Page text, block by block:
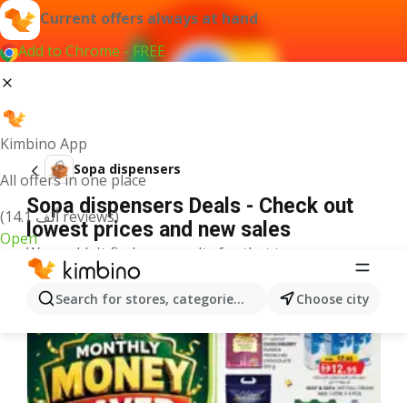
Current offers always at hand
Add to Chrome - FREE
Kimbino App
All offers in one place
(14.1 ألف reviews)
Open
Search for stores, categories, products...Choose city
Sopa dispensers
Sopa dispensers Deals - Check out
lowest prices and new sales
We couldn't find any results for that term.
More offers from the category